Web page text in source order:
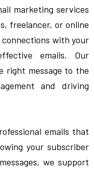
marketing services
freelancer, or online
with your
emails. Our
right message to the
and driving
emails that
your subscriber
we support